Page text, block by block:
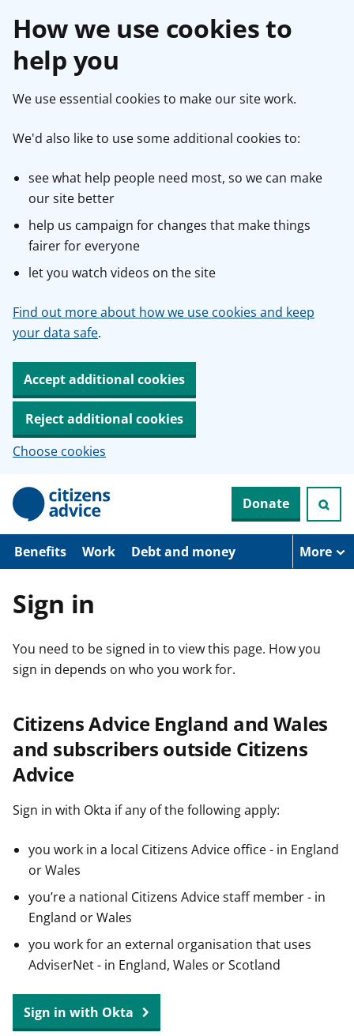
How we use cookies to
help you
We use essential cookies to make our site work.
We'd also like to use some additional cookies to:
see what help people need most, so we can make
our site better
help us campaign for changes that make things
fairer for everyone
let you watch videos on the site
Find out more about how we use cookies and keep
your data safe.
Accept additional cookies
Reject additional cookies
Choose cookies
p
o
Donate
Benefits Work Debt and money More
Sign in
You need to be signed in to view this page. How you
sign in depends on who you work for.
Citizens Advice England and Wales
and subscribers outside Citizens
Advice
Sign in with Okta if any of the following apply:
you work in a local Citizens Advice office - in England
or Wales
you’re a national Citizens Advice staff member - in
England or Wales
you work for an external organisation that uses
AdviserNet - in England, Wales or Scotland
Sign in with Okta